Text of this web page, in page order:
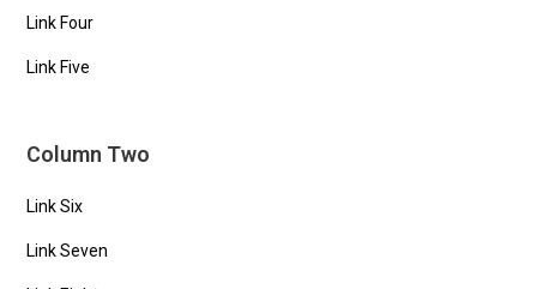
Link Four
Link Five
Column Two
Link Six
Link Seven